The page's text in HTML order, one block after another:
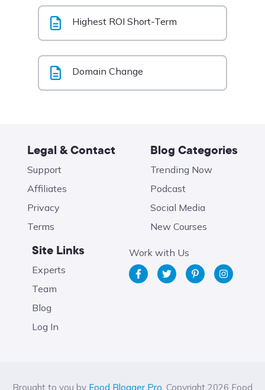
Highest ROI Short-Term
Domain Change
Legal & Contact
Support
Affiliates
Privacy
Terms
Blog Categories
Trending Now
Podcast
Social Media
New Courses
Site Links
Experts
Team
Blog
Log In
Work with Us
Brought to you by Food Blogger Pro. Copyright 2026 Food